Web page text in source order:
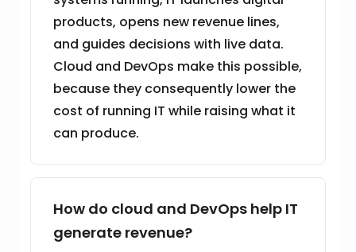
products, opens new revenue lines,
and guides decisions with live data.
Cloud and DevOps make this possible,
because they consequently lower the
cost of running IT while raising what it
can produce.
How do cloud and DevOps help IT
generate revenue?